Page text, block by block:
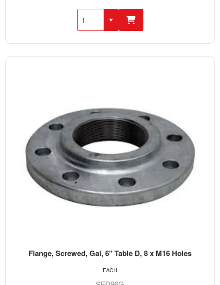
Flange, Screwed, Gal, 6" Table D, 8 x M16 Holes
EACH